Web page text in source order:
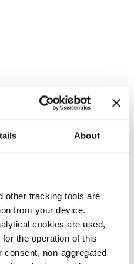
About
other tracking tools are
from your device.
cookies are used,
the operation of this
non-aggregated